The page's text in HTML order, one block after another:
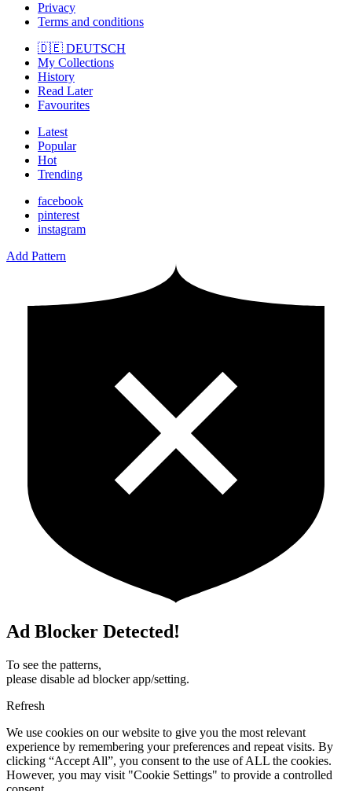
Privacy
Terms and conditions
🇩🇪 DEUTSCH
My Collections
History
Read Later
Favourites
Latest
Popular
Hot
Trending
facebook
pinterest
instagram
Add Pattern
Ad Blocker Detected!
To see the patterns,
please disable ad blocker app/setting.
Refresh
We use cookies on our website to give you the most relevant
experience by remembering your preferences and repeat visits. By
clicking “Accept All”, you consent to the use of ALL the cookies.
However, you may visit "Cookie Settings" to provide a controlled